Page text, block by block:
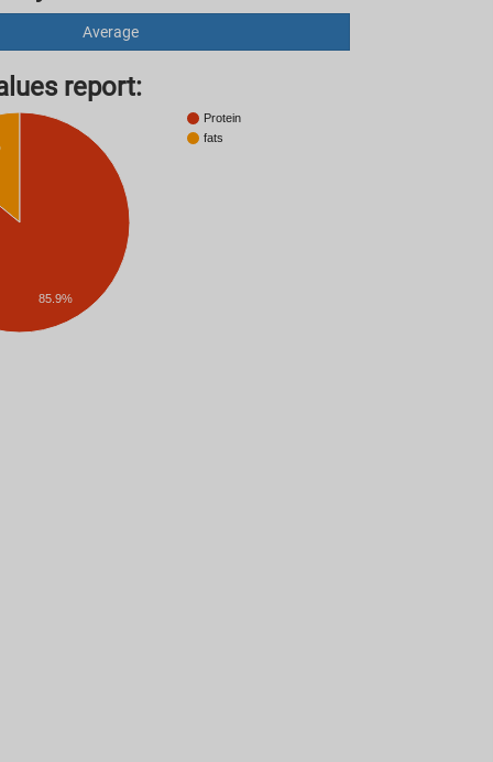
Average
​​report:
Protein
fats
85.9%